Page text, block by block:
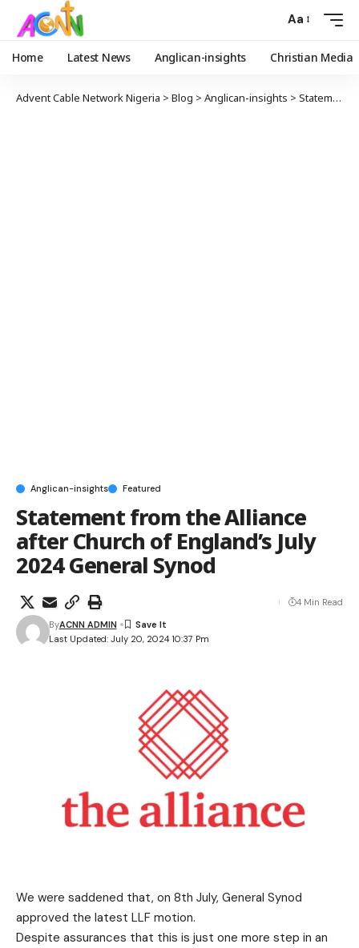
Aa
Home Latest News Anglican-insights Christian Media
Advent Cable Network Nigeria > Blog > Anglican-insights > Statement from the Alliance after Church of England’s July 2024 General Synod
Anglican-insights Featured
Statement from the Alliance
after Church of England’s July
2024 General Synod
Last Updated: July 20, 2024 10:37 Pm
ByACNN ADMIN
4 Min Read
We were saddened that, on 8th July, General Synod
approved the latest LLF motion.
Despite assurances that this is just one more step in an